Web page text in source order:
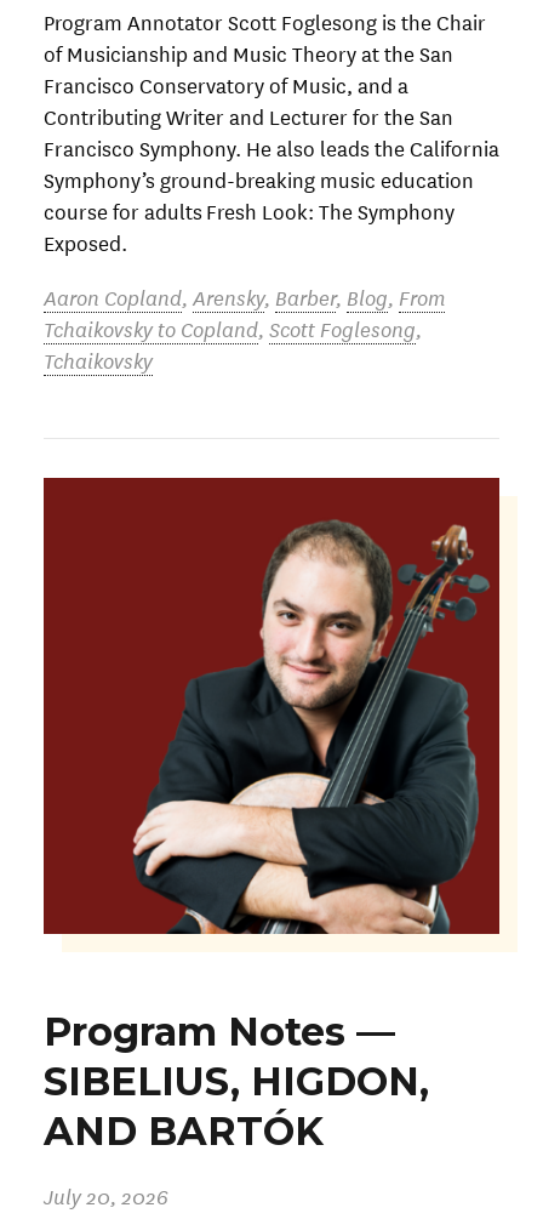
Program Annotator Scott Foglesong is the Chair
of Musicianship and Music Theory at the San
Francisco Conservatory of Music, and a
Contributing Writer and Lecturer for the San
Francisco Symphony. He also leads the California
Symphony’s ground-breaking music education
course for adults Fresh Look: The Symphony
Exposed.
Aaron Copland, Arensky, Barber, Blog, From
Tchaikovsky to Copland, Scott Foglesong,
Tchaikovsky
Program Notes —
SIBELIUS, HIGDON,
AND BARTÓK
July 20, 2026